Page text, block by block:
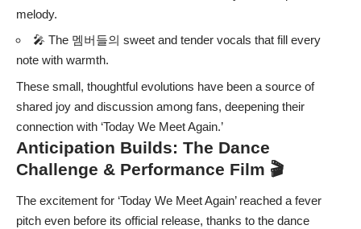
melody.
🎤 The 멤버들의 sweet and tender vocals that fill every
note with warmth.
These small, thoughtful evolutions have been a source of
shared joy and discussion among fans, deepening their
connection with ‘Today We Meet Again.’
Anticipation Builds: The Dance
Challenge & Performance Film 🎬
The excitement for ‘Today We Meet Again’ reached a fever
pitch even before its official release, thanks to the dance